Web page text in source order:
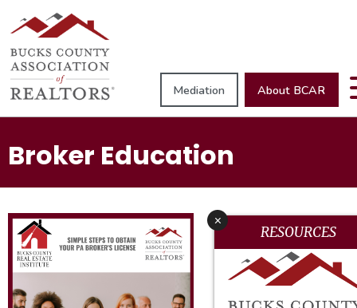
Mediation About BCAR
Broker Education
x
RESOURCES